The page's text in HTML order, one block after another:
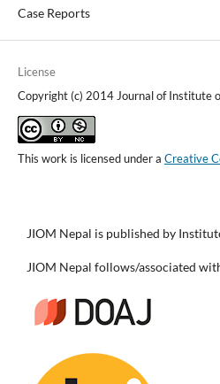
Case Reports
License
Copyright (c) 2014 Journal of Institute
This work is licensed under a Creative
JIOM Nepal is published by
JIOM Nepal follows/associated